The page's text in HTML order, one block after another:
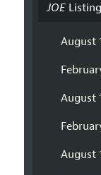
JOE
August
August
August